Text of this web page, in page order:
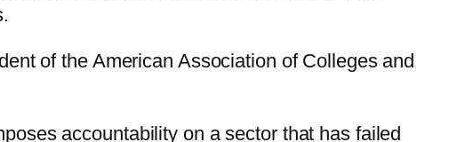
of the American Association of Colleges and
accountability on a sector that has failed